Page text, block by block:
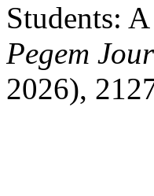
Students:
Pegem
2026),